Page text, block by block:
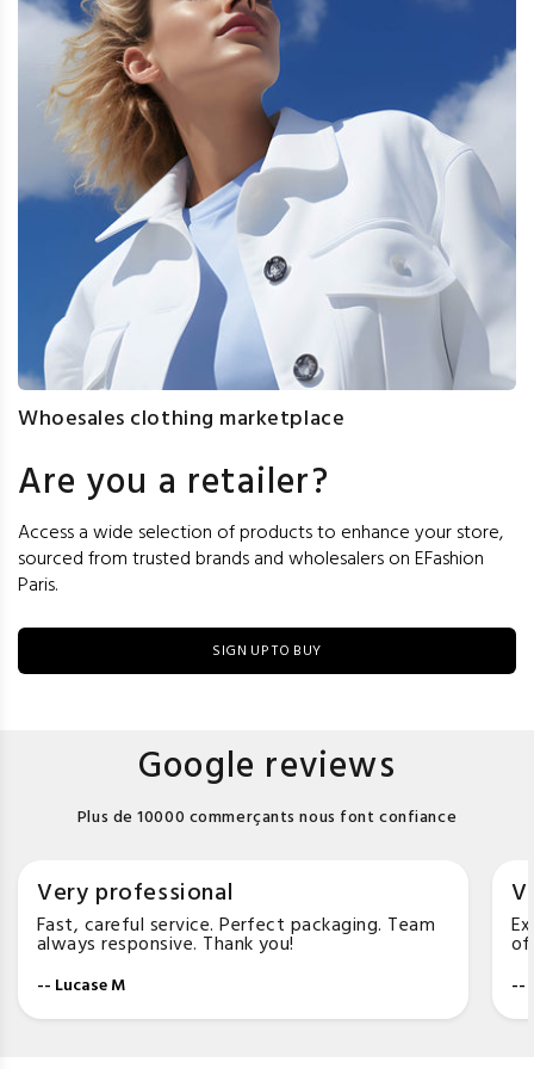
Whoesales clothing marketplace
Are you a retailer?
Access a wide selection of products to enhance your store,
sourced from trusted brands and wholesalers on EFashion
Paris.
SIGN UP TO BUY
Google reviews
Plus de 10000 commerçants nous font confiance
Very professional
Fast, careful service. Perfect packaging. Team
always responsive. Thank you!
-- Lucase M
of
--